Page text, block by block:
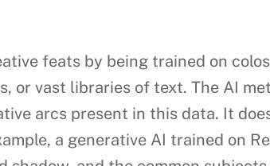
feats by being trained on
or vast libraries of text. The AI
arcs present in this data. It
a generative AI trained on